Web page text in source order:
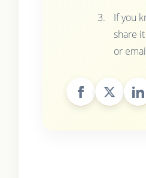
If you
share
or